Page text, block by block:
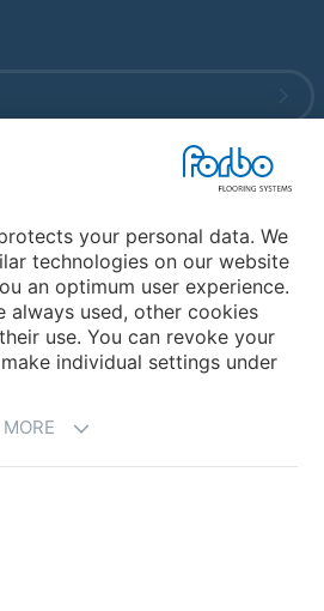
your personal data. We
technologies on our website
an optimum user experience.
always used, other cookies
use. You can revoke your
individual settings under
MORE